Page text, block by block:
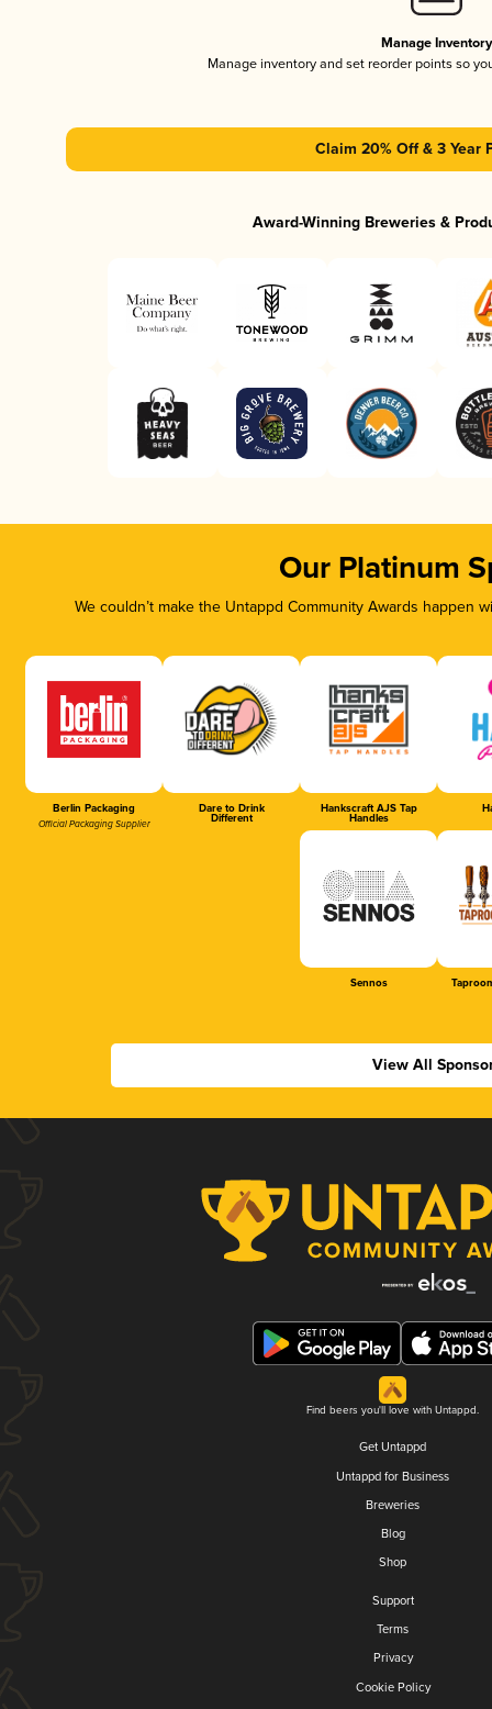
Manage Inventory
Manage inventory and set reorder points so
Claim 20% Off & 3 Year
Award-Winning Breweries &
Our Platinum
We couldn’t make the Untappd Community Awards
Berlin Packaging
Official Packaging Supplier
Dare to Drink
Different
Hankscraft AJS Tap
Handles
Sennos
View All
Find beers you'll love with Untappd.
Get Untappd
Untappd for Business
Breweries
Blog
Shop
Support
Terms
Privacy
Cookie Policy